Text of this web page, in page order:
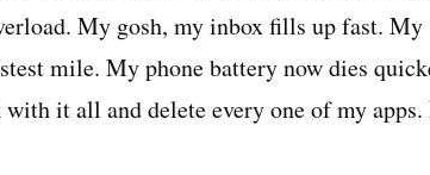
My gosh, my inbox fills up fast. My
mile. My phone battery now dies
it all and delete every one of my